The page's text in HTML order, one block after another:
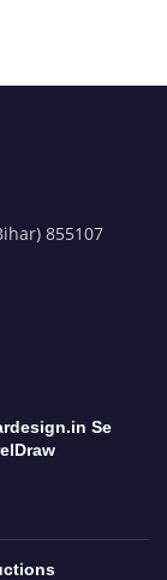
855107
Se